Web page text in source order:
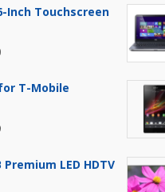
Inch Touchscreen
T-Mobile
Premium LED HDTV